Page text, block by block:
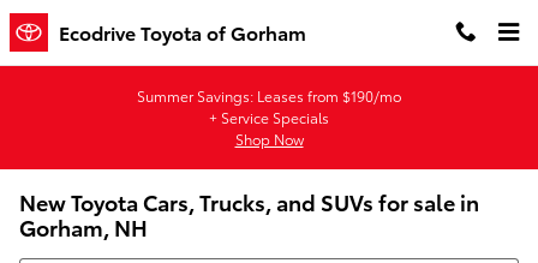
Skip to main content
Ecodrive Toyota of Gorham
Summer Savings: Leases from $190/mo
+ Service Specials
Shop Now
New Toyota Cars, Trucks, and SUVs for sale in
Gorham, NH